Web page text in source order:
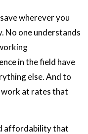
wherever you
No one understands
in the field have
else. And to
work at rates that
affordability that